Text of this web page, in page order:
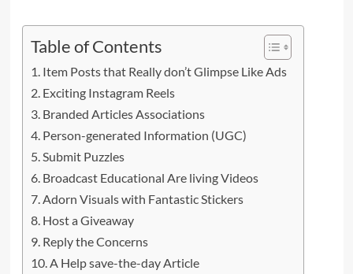
Table of Contents
Item Posts that Really don’t Glimpse Like Ads
Exciting Instagram Reels
Branded Articles Associations
Person-generated Information (UGC)
Submit Puzzles
Broadcast Educational Are living Videos
Adorn Visuals with Fantastic Stickers
Host a Giveaway
Reply the Concerns
A Help save-the-day Article